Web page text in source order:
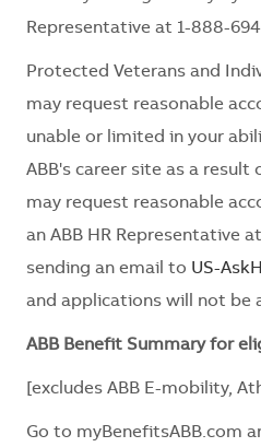
Representative at 1-888-
Protected Veterans and
may request reasonable
unable or limited in your
ABB's career site as a result
may request reasonable
an ABB HR Representative
sending an email to US-
and applications will not be
ABB Benefit Summary for
[excludes ABB E-mobility,
Go to myBenefitsABB.com